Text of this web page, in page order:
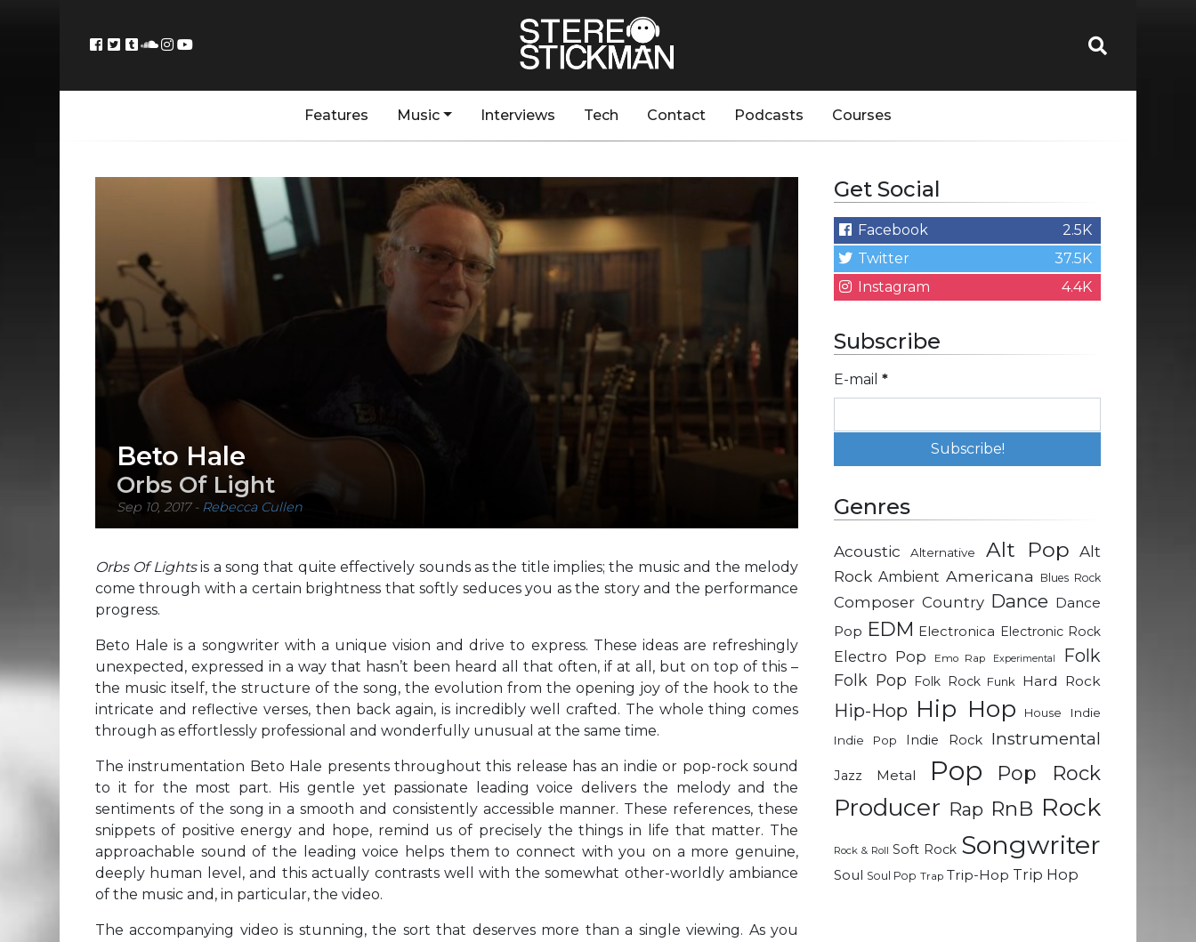
Features Music Interviews Tech Contact Podcasts Courses
Beto Hale
Orbs Of Light
Sep 10, 2017- Rebecca Cullen
Orbs Of Lightsis a song that quite effectively sounds as the title implies; the music and the melody
come through with a certain brightness that softly seduces you as the story and the performance
progress.
Beto Hale is a songwriter with a unique vision and drive to express. These ideas are refreshingly
unexpected, expressed in a way that hasn’t been heard all that often, if at all, but on top of this –
the music itself, the structure of the song, the evolution from the opening joy of the hook to the
intricate and reflective verses, then back again, is incredibly well crafted. The whole thing comes
through as effortlessly professional and wonderfully unusual at the same time.
The instrumentation Beto Hale presents throughout this release has an indie or pop-rock sound
to it for the most part. His gentle yet passionate leading voice delivers the melody and the
sentiments of the song in a smooth and consistently accessible manner. These references, these
snippets of positive energy and hope, remind us of precisely the things in life that matter. The
approachable sound of the leading voice helps them to connect with you on a more genuine,
deeply human level, and this actually contrasts well with the somewhat other-worldly ambiance
of the music and, in particular, the video.
The accompanying video is stunning, the sort that deserves more than a single viewing. As you
Get Social
Facebook
2.5K
Twitter
37.5K
Instagram
4.4K
Subscribe
E-mail *
Genres
Acoustic Alternative Alt Pop Alt
Rock Ambient Americana Blues Rock
Composer Country Dance Dance
Pop EDM Electronica Electronic Rock
Electro Pop Emo Rap Experimental Folk
Folk Pop Folk Rock Funk Hard Rock
Hip-Hop Hip Hop House
Indie
Indie Pop
Indie Rock Instrumental
Jazz Metal Pop Pop Rock
Producer Rap RnB Rock
Rock & Roll Soft Rock Songwriter
Soul Soul Pop Trap Trip-Hop Trip Hop